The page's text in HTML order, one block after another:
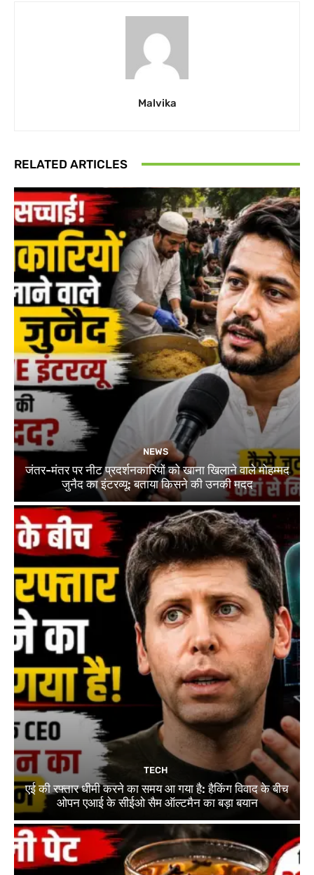
Malvika
RELATED ARTICLES
NEWS
जंतर-मंतर पर नीट प्रदर्शनकारियों को खाना खिलाने वाले मोहम्मद
जुनैद का इंटरव्यू: बताया किसने की उनकी मदद
TECH
एई की रफ्तार धीमी करने का समय आ गया है: हैकिंग विवाद के बीच
ओपन एआई के सीईओ सैम ऑल्टमैन का बड़ा बयान